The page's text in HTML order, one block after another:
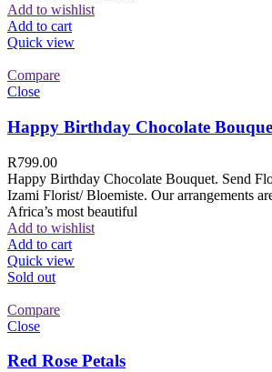
Add to wishlist
Add to cart
Quick view
Compare
Close
Happy Birthday Chocolate
R799.00
Happy Birthday Chocolate Bouquet. Send
Izami Florist/ Bloemiste. Our arrangements
Africa’s most beautiful
Add to wishlist
Add to cart
Quick view
Sold out
Compare
Close
Red Rose Petals